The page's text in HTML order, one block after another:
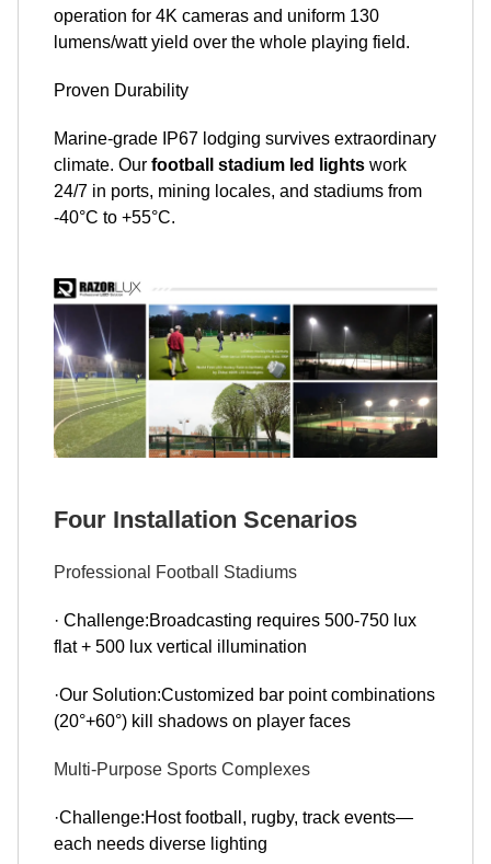
operation for 4K cameras and uniform 130
lumens/watt yield over the whole playing field.
Proven Durability
Marine-grade IP67 lodging survives extraordinary
climate. Our football stadium led lights work
24/7 in ports, mining locales, and stadiums from
-40°C to +55°C.
Four Installation Scenarios
Professional Football Stadiums
· Challenge:Broadcasting requires 500-750 lux
flat + 500 lux vertical illumination
·Our Solution:Customized bar point combinations
(20°+60°) kill shadows on player faces
Multi-Purpose Sports Complexes
·Challenge:Host football, rugby, track events—
each needs diverse lighting